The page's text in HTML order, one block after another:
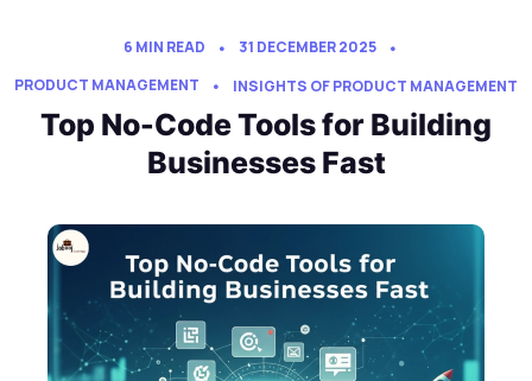
6 MIN READ
31 DECEMBER 2025
PRODUCT MANAGEMENT
INSIGHTS OF PRODUCT MANAGEMENT
Top No-Code Tools for Building
Businesses Fast